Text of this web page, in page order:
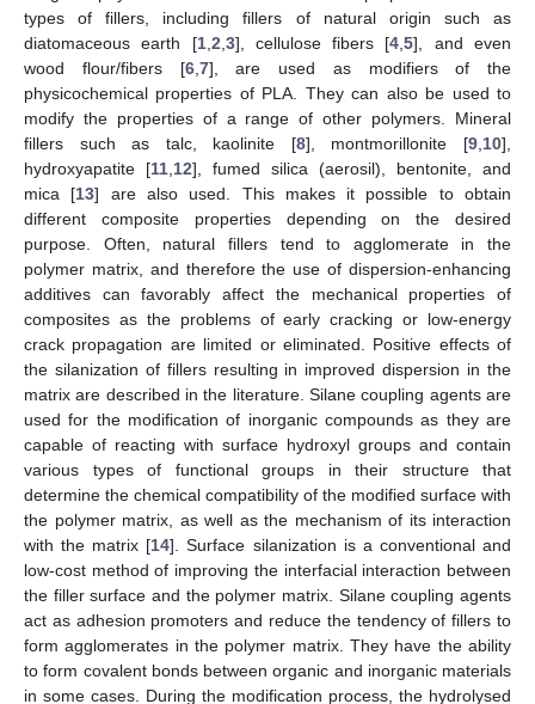
types of fillers, including fillers of natural origin such as
diatomaceous earth [1, 2 3], cellulose fibers [4 ,5], and even
wood flour/fibers [6, 7], are used as modifiers of the
physicochemical properties of PLA. They can also be used to
modify the properties of a range of other polymers. Mineral
fillers such as talc, kaolinite [8], montmorillonite [9 10],
hydroxyapatite [11 12], fumed silica (aerosil), bentonite, and
mica [13] are also used. This makes it possible to obtain
different composite properties depending on the desired
purpose. Often, natural fillers tend to agglomerate in the
polymer matrix, and therefore the use of dispersion-enhancing
additives can favorably affect the mechanical properties of
composites as the problems of early cracking or low-energy
crack propagation are limited or eliminated. Positive effects of
the silanization of fillers resulting in improved dispersion in the
matrix are described in the literature. Silane coupling agents are
used for the modification of inorganic compounds as they are
capable of reacting with surface hydroxyl groups and contain
various types of functional groups in their structure that
determine the chemical compatibility of the modified surface with
the polymer matrix, as well as the mechanism of its interaction
with the matrix [14]. Surface silanization is a conventional and
low-cost method of improving the interfacial interaction between
the filler surface and the polymer matrix. Silane coupling agents
act as adhesion promoters and reduce the tendency of fillers to
form agglomerates in the polymer matrix. They have the ability
to form covalent bonds between organic and inorganic materials
in some cases. During the modification process, the hydrolysed